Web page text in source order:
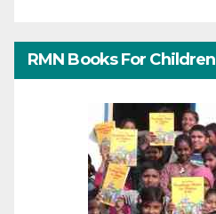
RMN Books For Children